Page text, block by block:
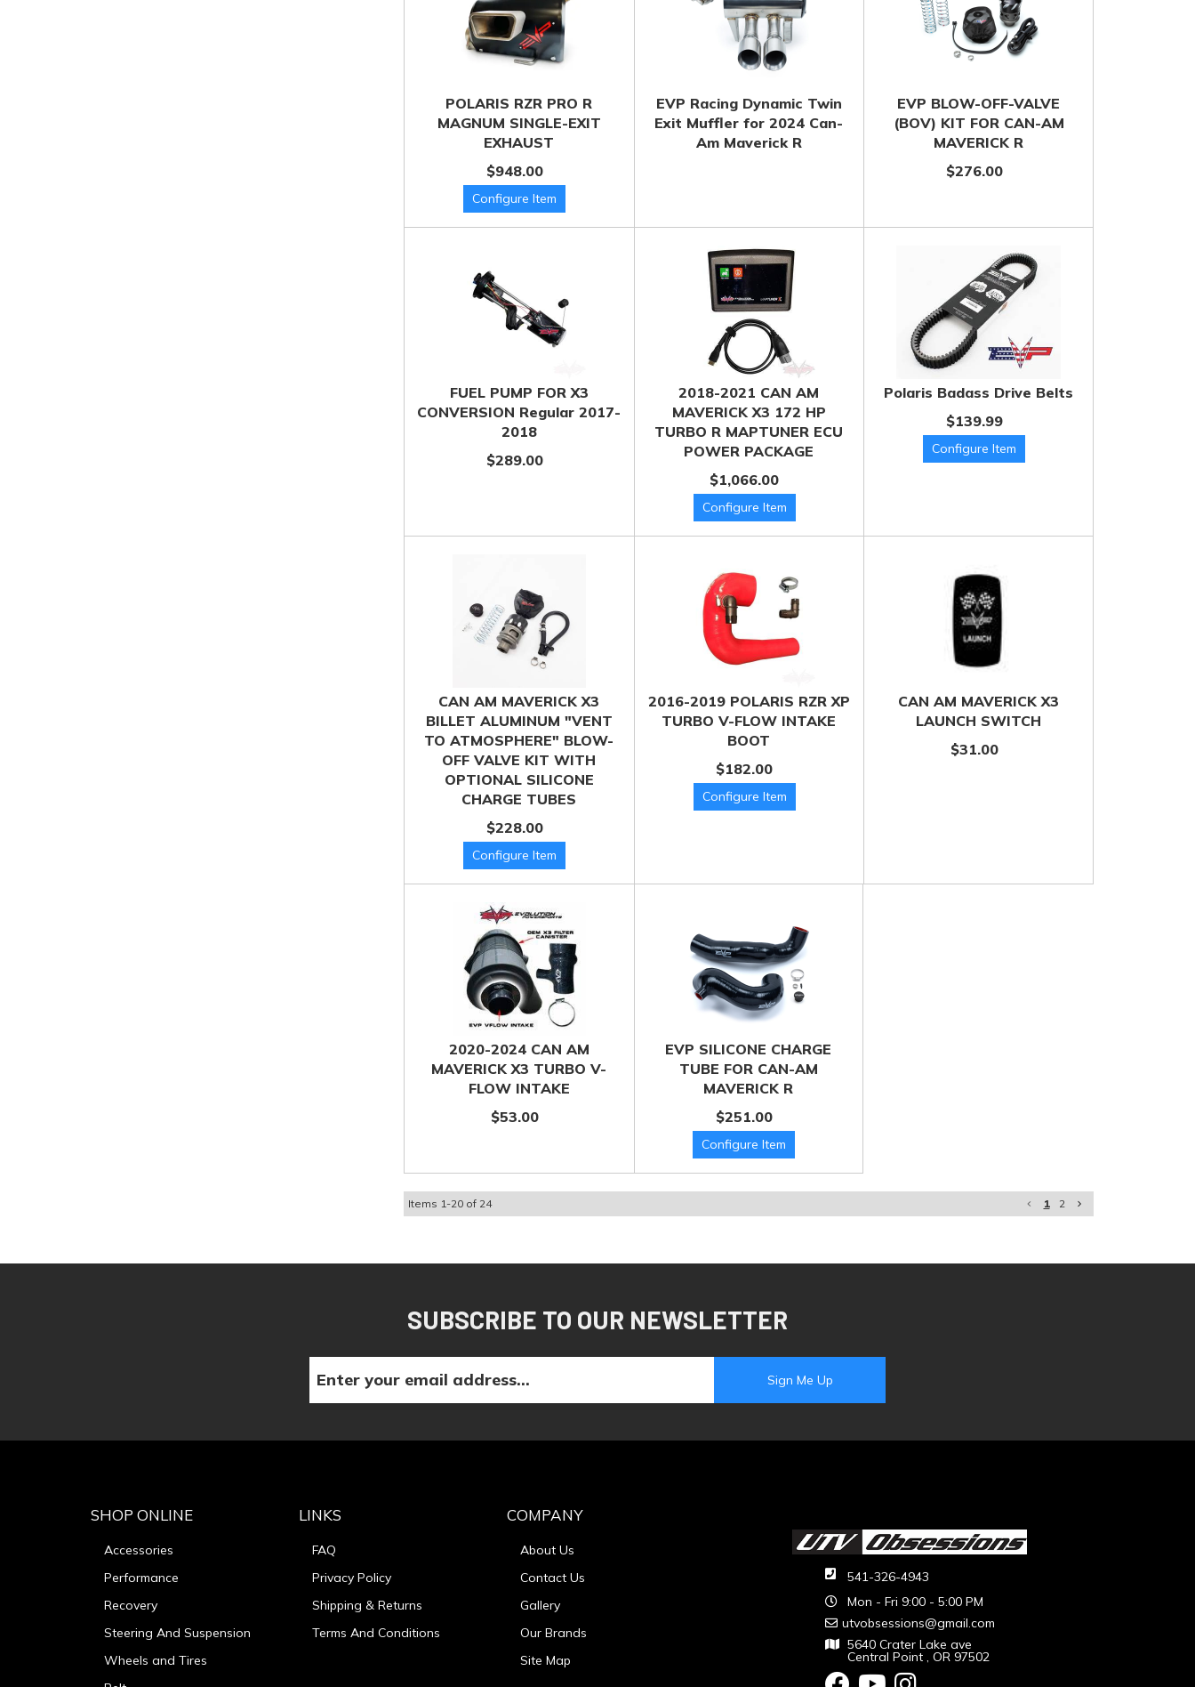
POLARIS RZR PRO R
MAGNUM SINGLE-EXIT
EXHAUST
$948.00
EVP Racing Dynamic Twin
Exit Muffler for 2024 Can-
Am Maverick R
EVP BLOW-OFF-VALVE
(BOV) KIT FOR CAN-AM
MAVERICK R
$276.00
FUEL PUMP FOR X3
CONVERSION Regular 2017-
2018
$289.00
2018-2021 CAN AM
MAVERICK X3 172 HP
TURBO R MAPTUNER ECU
POWER PACKAGE
$1,066.00
Polaris Badass Drive Belts
$139.99
CAN AM MAVERICK X3
BILLET ALUMINUM "VENT
TO ATMOSPHERE" BLOW-
OFF VALVE KIT WITH
OPTIONAL SILICONE
CHARGE TUBES
$228.00
2016-2019 POLARIS RZR XP
TURBO V-FLOW INTAKE
BOOT
$182.00
CAN AM MAVERICK X3
LAUNCH SWITCH
$31.00
2020-2024 CAN AM
MAVERICK X3 TURBO V-
FLOW INTAKE
$53.00
EVP SILICONE CHARGE
TUBE FOR CAN-AM
MAVERICK R
$251.00
Items 1-20 of 24 1 2
SUBSCRIBE TO OUR NEWSLETTER
541-326-4943
Mon - Fri 9:00 - 5:00 PM
utvobsessions@gmail.com
5640 Crater Lake ave
Central Point , OR 97502
SHOP ONLINE
Accessories
Performance
Recovery
Steering And Suspension
Wheels and Tires
LINKS
FAQ
Privacy Policy
Shipping & Returns
Terms And Conditions
COMPANY
About Us
Contact Us
Gallery
Our Brands
Site Map